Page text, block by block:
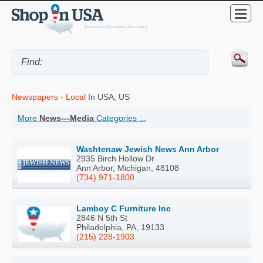
Newspapers - Local In USA, US
More News---Media Categories ...
Washtenaw Jewish News Ann Arbor
2935 Birch Hollow Dr
Ann Arbor, Michigan, 48108
(734) 971-1800
Lamboy C Furniture Inc
2846 N 5th St
Philadelphia, PA, 19133
(215) 228-1903